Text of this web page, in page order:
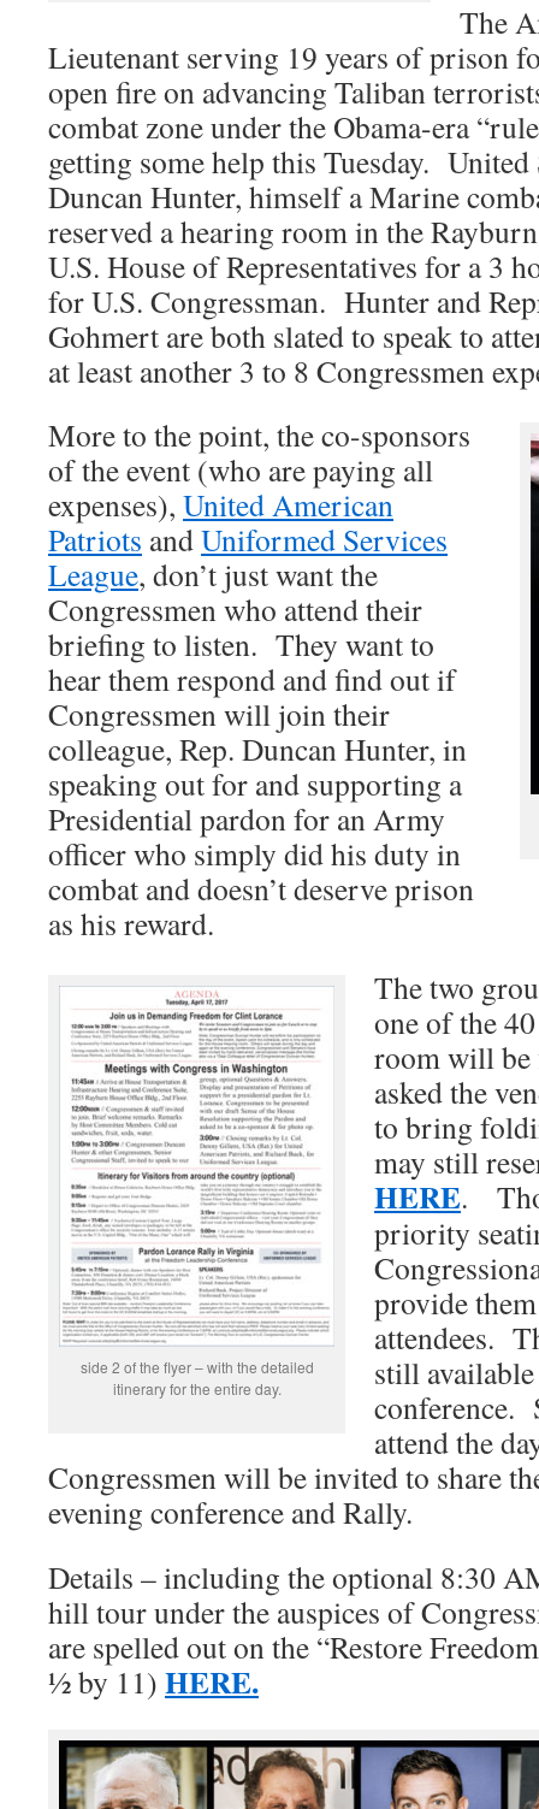
The
Lieutenant serving 19 years of prison
open fire on advancing Taliban
combat zone under the Obama-era
getting some help this Tuesday. United
Duncan Hunter, himself a Marine
reserved a hearing room in the
U.S. House of Representatives for a 3
for U.S. Congressman. Hunter and
Gohmert are both slated to speak to
at least another 3 to 8 Congressmen
More to the point, the co-sponsors
of the event (who are paying all
expenses), United American
Patriots andUniformed Services
League, don’t just want the
Congressmen who attend their
briefing to listen. They want to
hear them respond and find out if
Congressmen will join their
colleague, Rep. Duncan Hunter, in
speaking out for and supporting a
Presidential pardon for an Army
officer who simply did his duty in
combat and doesn’t deserve prison
as his reward.
side 2 of the flyer – with the detailed
itinerary for the entire day.
The two
one of the
room will be
asked the
to bring
may still
HERE.
priority
provide
attendees.
still
conference.
attend the
Congressmen will be invited to share
evening conference and Rally.
Details – including the optional 8:30
hill tour under the auspices of
are spelled out on the “Restore
½ by 11) HERE.